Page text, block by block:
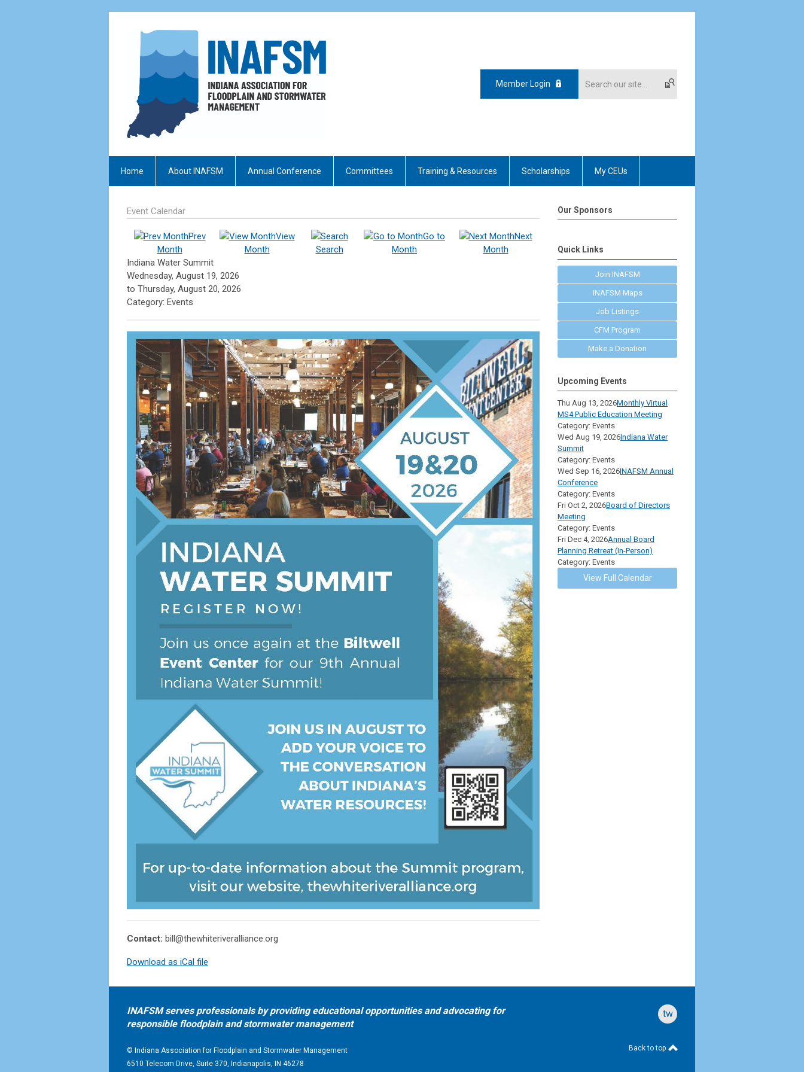
Member Login
Home About INAFSM Annual Conference Committees Training & Resources Scholarships My CEUs
Event Calendar
Prev
Month
View
Month
Search
Go to
Month
Next
Month
Indiana Water Summit
Wednesday, August 19, 2026
to Thursday, August 20, 2026
Category: Events
Contact: bill@thewhiteriveralliance.org
Download as iCal file
Our Sponsors
Quick Links
Join INAFSM
INAFSM Maps
Job Listings
CFM Program
Make a Donation
Upcoming Events
Thu Aug 13, 2026Monthly Virtual
MS4 Public Education Meeting
Category: Events
Wed Aug 19, 2026Indiana Water
Summit
Category: Events
Wed Sep 16, 2026INAFSM Annual
Conference
Category: Events
Fri Oct 2, 2026Board of Directors
Meeting
Category: Events
Fri Dec 4, 2026Annual Board
Planning Retreat (In-Person)
Category: Events
View Full Calendar
INAFSM serves professionals by providing educational opportunities and advocating for
responsible floodplain and stormwater management
© Indiana Association for Floodplain and Stormwater Management
6510 Telecom Drive, Suite 370, Indianapolis, IN 46278
twitter
Back to top